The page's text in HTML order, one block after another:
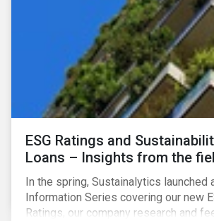
ESG Ratings and
Loans – Insights from the
In the spring, Sustainalytics launched
Information Series covering our new
Ratings, our company research and